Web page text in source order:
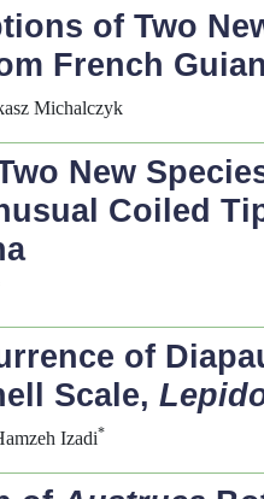
of Two
French
Michalczyk
New
Coiled
of
Scale,
Izadi*